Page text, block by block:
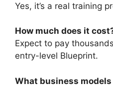
Yes, it’s a real training
How much does it
Expect to pay
entry-level Blueprint.
What business